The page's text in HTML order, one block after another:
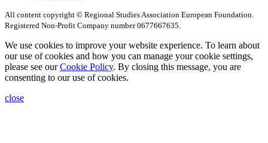
All content copyright © Regional Studies Association European Foundation.
Registered Non-Profit Company number 0677667635.
We use cookies to improve your website experience. To learn about
our use of cookies and how you can manage your cookie settings,
please see ourCookie Policy. By closing this message, you are
consenting to our use of cookies.
close